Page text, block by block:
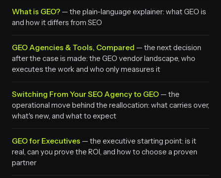
What is GEO? — the plain-language explainer: what GEO is
and how it differs from SEO
GEO Agencies & Tools, Compared — the next decision
after the case is made: the GEO vendor landscape, who
executes the work and who only measures it
Switching From Your SEO Agency to GEO — the
operational move behind the reallocation: what carries over,
what's new, and what to expect
GEO for Executives — the executive starting point: is it
real, can you prove the ROI, and how to choose a proven
partner